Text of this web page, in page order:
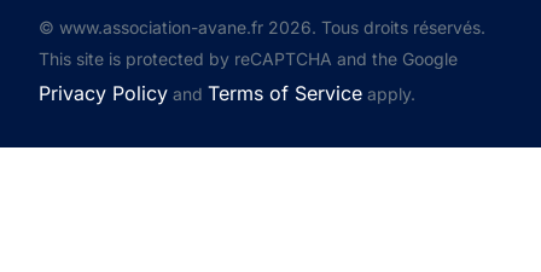
© www.association-avane.fr 2026. Tous droits réservés.
This site is protected by reCAPTCHA and the Google
Privacy Policy andTerms of Service apply.